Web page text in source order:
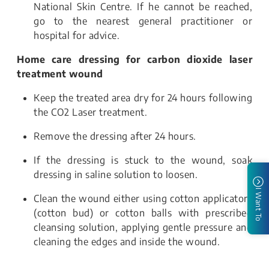
National Skin Centre. If he cannot be reached,
go to the nearest general practitioner or
hospital for advice.
Home care dressing for carbon dioxide laser
treatment wound
Keep the treated area dry for 24 hours following
the CO2 Laser treatment.
Remove the dressing after 24 hours.
If the dressing is stuck to the wound, soak
dressing in saline solution to loosen.
Clean the wound either using cotton applicators
(cotton bud) or cotton balls with prescribed
cleansing solution, applying gentle pressure and
cleaning the edges and inside the wound.
I Want To